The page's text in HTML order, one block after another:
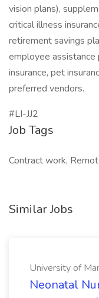
vision plans),
critical illness
retirement savings
employee assistance
insurance, pet
preferred vendors.
#LI-JJ2
Job Tags
Contract work,
Similar Jobs
University of
Neonatal